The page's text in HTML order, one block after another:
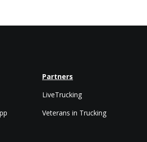
Partners
LiveTrucking
Veterans in Trucking